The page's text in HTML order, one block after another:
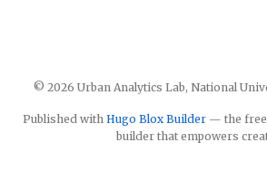
© 2026 Urban Analytics Lab, National
Published with Hugo Blox Builder — the
builder that empowers